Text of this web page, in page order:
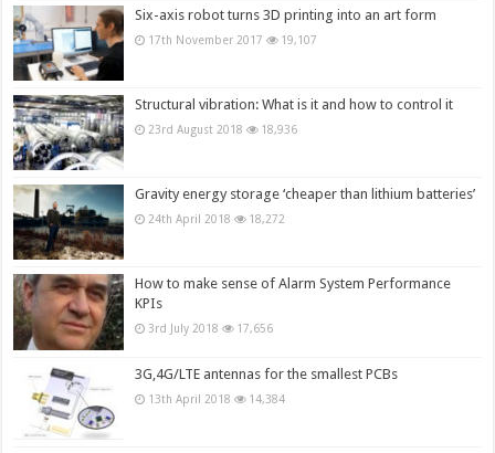
Six-axis robot turns 3D printing into an art form
17th November 2017 19,107
Structural vibration: What is it and how to control it
23rd August 2018 18,936
Gravity energy storage ‘cheaper than lithium batteries’
24th April 2018 18,272
How to make sense of Alarm System Performance
KPIs
3rd July 2018 17,656
3G,4G/LTE antennas for the smallest PCBs
13th April 2018 14,384